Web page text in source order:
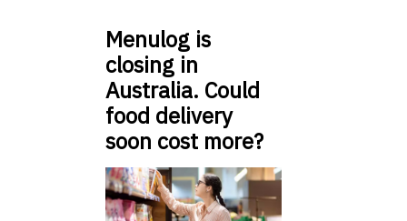
Menulog is
closing in
Australia. Could
food delivery
soon cost more?